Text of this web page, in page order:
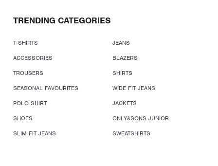
TRENDING CATEGORIES
T-SHIRTS
JEANS
ACCESSORIES
BLAZERS
TROUSERS
SHIRTS
SEASONAL FAVOURITES
WIDE FIT JEANS
POLO SHIRT
JACKETS
SHOES
ONLY&SONS JUNIOR
SLIM FIT JEANS
SWEATSHIRTS